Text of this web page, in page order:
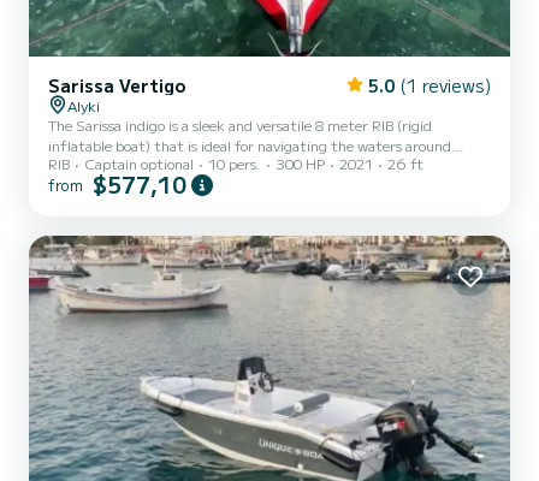
Sarissa Vertigo 5.0 (1 reviews)
Alyki
The Sarissa indigo is a sleek and versatile 8 meter RIB (rigid
inflatable boat) that is ideal for navigating the waters around
Paros. With its powerful engine and sturdy construction, it is able
to cope with a variety of conditions and is a popular choice among
simply enjoying the stunning view of the Aegean Sea. There’s also
plenty of seating for up to 10 passen...
RIB Captain optional 10 pers. 300 HP 2021 26 ft
from $577,10